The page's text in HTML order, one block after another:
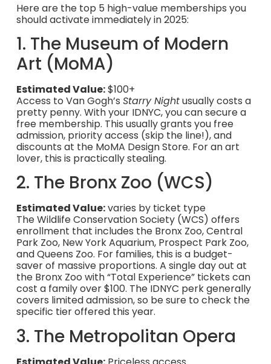
Here are the top 5 high-value memberships you
should activate immediately in 2025:
1. The Museum of Modern
Art (MoMA)
Estimated Value:$100+
Access to Van Gogh’s Starry Nightusually costs a
pretty penny. With your IDNYC, you can secure a
free membership. This usually grants you free
admission, priority access (skip the line!), and
discounts at the MoMA Design Store. For an art
lover, this is practically stealing.
2. The Bronx Zoo (WCS)
Estimated Value:varies by ticket type
The Wildlife Conservation Society (WCS) offers
enrollment that includes the Bronx Zoo, Central
Park Zoo, New York Aquarium, Prospect Park Zoo,
and Queens Zoo. For families, this is a budget-
saver of massive proportions. A single day out at
the Bronx Zoo with “Total Experience” tickets can
cost a family over $100. The IDNYC perk generally
covers limited admission, so be sure to check the
specific tier offered this year.
3. The Metropolitan Opera